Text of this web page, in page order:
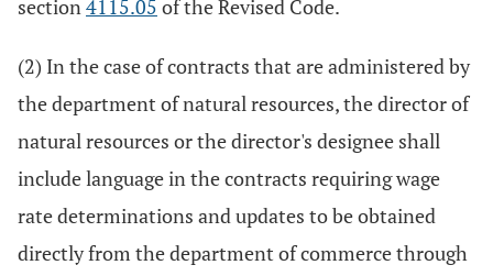
section4115.05 of the Revised Code.
(2) In the case of contracts that are administered by
the department of natural resources, the director of
natural resources or the director's designee shall
include language in the contracts requiring wage
rate determinations and updates to be obtained
directly from the department of commerce through